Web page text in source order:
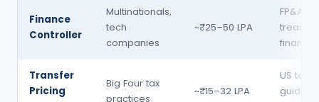
Finance
Controller
Multinationals,
tech
companies
~₹25–50 LPA
FP&A,
Transfer
Pricing
Big Four tax
practices
~₹15–32 LPA
US tax,